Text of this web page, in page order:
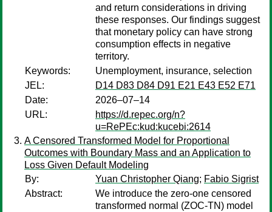
and return considerations in driving
these responses. Our findings suggest
that monetary policy can have strong
consumption effects in negative
territory.
Keywords:
Unemployment, insurance, selection
JEL:
D14 D83 D84 D91 E21 E43 E52 E71
Date:
2026–07–14
URL:
https://d.repec.org/n?
u=RePEc:kud:kucebi:2614
A Censored Transformed Model for Proportional
Outcomes with Boundary Mass and an Application to
Loss Given Default Modeling
By:
Yuan Christopher Qiang; Fabio Sigrist
Abstract:
We introduce the zero-one censored
transformed normal (ZOC-TN) model